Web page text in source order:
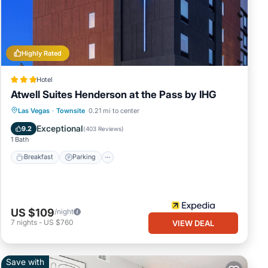
this
Highly Rated
Hotel
Atwell Suites Henderson at the Pass by IHG
Las Vegas · Townsite 0.21 mi to center
9.2 Exceptional(403 Reviews)
1 Bath
Breakfast Parking
Breakfast Parking
Balcony/Terrace
US $109/night
7 nights - US $760 VIEW DEAL
Save with